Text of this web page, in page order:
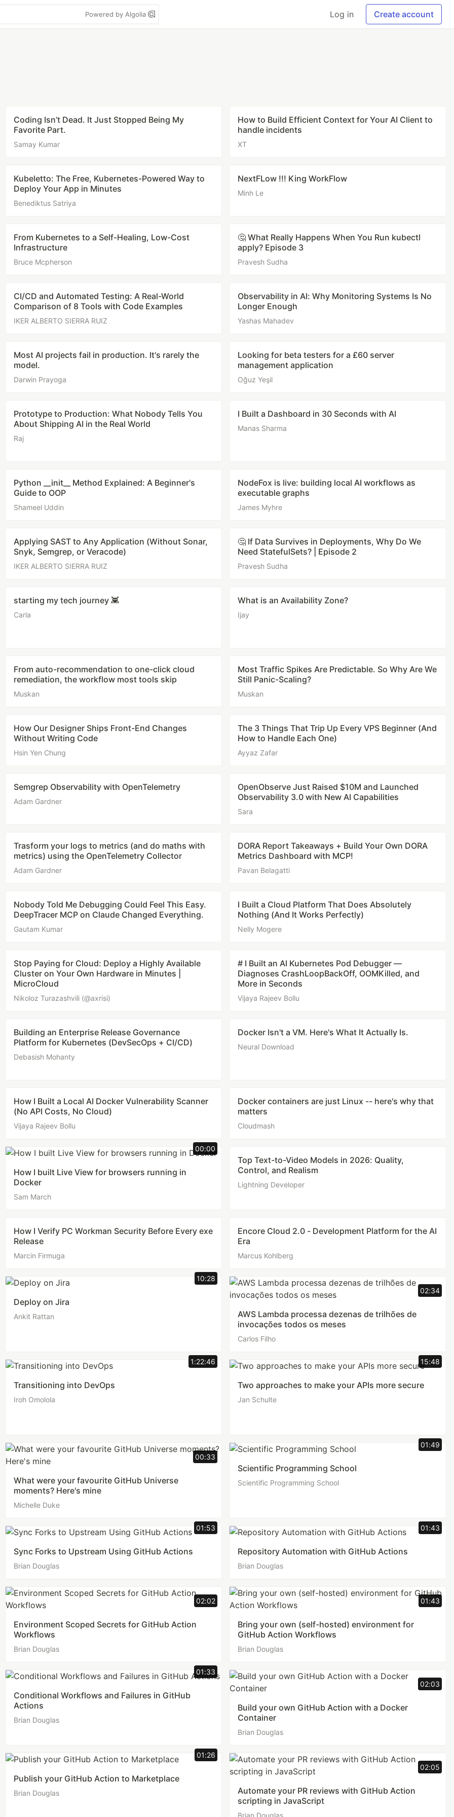
Powered by Algolia Log in Create account
Coding Isn’t Dead. It Just Stopped Being My
Favorite Part.
Samay Kumar
How to Build Efficient Context for Your AI Client to
handle incidents
XT
Kubeletto: The Free, Kubernetes-Powered Way to
Deploy Your App in Minutes
Benediktus Satriya
NextFLow !!! King WorkFlow
Minh Le
From Kubernetes to a Self-Healing, Low-Cost
Infrastructure
Bruce Mcpherson
🤔 What Really Happens When You Run kubectl
apply? Episode 3
Pravesh Sudha
CI/CD and Automated Testing: A Real-World
Comparison of 8 Tools with Code Examples
IKER ALBERTO SIERRA RUIZ
Observability in AI: Why Monitoring Systems Is No
Longer Enough
Yashas Mahadev
Most AI projects fail in production. It's rarely the
model.
Darwin Prayoga
Looking for beta testers for a £60 server
management application
Oğuz Yeşil
Prototype to Production: What Nobody Tells You
About Shipping AI in the Real World
Raj
I Built a Dashboard in 30 Seconds with AI
Manas Sharma
Python __init__ Method Explained: A Beginner's
Guide to OOP
Shameel Uddin
NodeFox is live: building local AI workflows as
executable graphs
James Myhre
Applying SAST to Any Application (Without Sonar,
Snyk, Semgrep, or Veracode)
IKER ALBERTO SIERRA RUIZ
🤔 If Data Survives in Deployments, Why Do We
Need StatefulSets? | Episode 2
Pravesh Sudha
starting my tech journey 👾
Carla
What is an Availability Zone?
Ijay
From auto-recommendation to one-click cloud
remediation, the workflow most tools skip
Muskan
Most Traffic Spikes Are Predictable. So Why Are We
Still Panic-Scaling?
Muskan
How Our Designer Ships Front-End Changes
Without Writing Code
Hsin Yen Chung
The 3 Things That Trip Up Every VPS Beginner (And
How to Handle Each One)
Ayyaz Zafar
Semgrep Observability with OpenTelemetry
Adam Gardner
OpenObserve Just Raised $10M and Launched
Observability 3.0 with New AI Capabilities
Sara
Trasform your logs to metrics (and do maths with
metrics) using the OpenTelemetry Collector
Adam Gardner
DORA Report Takeaways + Build Your Own DORA
Metrics Dashboard with MCP!
Pavan Belagatti
Nobody Told Me Debugging Could Feel This Easy.
DeepTracer MCP on Claude Changed Everything.
Gautam Kumar
I Built a Cloud Platform That Does Absolutely
Nothing (And It Works Perfectly)
Nelly Mogere
Stop Paying for Cloud: Deploy a Highly Available
Cluster on Your Own Hardware in Minutes |
MicroCloud
Nikoloz Turazashvili (@axrisi)
# I Built an AI Kubernetes Pod Debugger —
Diagnoses CrashLoopBackOff, OOMKilled, and
More in Seconds
Vijaya Rajeev Bollu
Building an Enterprise Release Governance
Platform for Kubernetes (DevSecOps + CI/CD)
Debasish Mohanty
Docker Isn't a VM. Here's What It Actually Is.
Neural Download
How I Built a Local AI Docker Vulnerability Scanner
(No API Costs, No Cloud)
Vijaya Rajeev Bollu
Docker containers are just Linux -- here's why that
matters
Cloudmash
00:00
How I built Live View for browsers running in
Docker
Sam March
Top Text-to-Video Models in 2026: Quality,
Control, and Realism
Lightning Developer
How I Verify PC Workman Security Before Every exe
Release
Marcin Firmuga
Encore Cloud 2.0 - Development Platform for the AI
Era
Marcus Kohlberg
10:28
Deploy on Jira
Ankit Rattan
02:34
AWS Lambda processa dezenas de trilhões de
invocações todos os meses
Carlos Filho
1:22:46
Transitioning into DevOps
Iroh Omolola
15:48
Two approaches to make your APIs more secure
Jan Schulte
00:33
What were your favourite GitHub Universe
moments? Here's mine
Michelle Duke
01:49
Scientific Programming School
Scientific Programming School
01:53
Sync Forks to Upstream Using GitHub Actions
Brian Douglas
01:43
Repository Automation with GitHub Actions
Brian Douglas
02:02
Environment Scoped Secrets for GitHub Action
Workflows
Brian Douglas
01:43
Bring your own (self-hosted) environment for
GitHub Action Workflows
Brian Douglas
01:33
Conditional Workflows and Failures in GitHub
Actions
Brian Douglas
02:03
Build your own GitHub Action with a Docker
Container
Brian Douglas
01:26
Publish your GitHub Action to Marketplace
Brian Douglas
02:05
Automate your PR reviews with GitHub Action
scripting in JavaScript
Brian Douglas